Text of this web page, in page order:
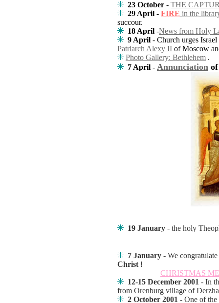
23 October - THE
29 April - FIRE in the
succour.
18 April -News from Holy
9 April - Church urges
Patriarch Alexy II of Moscow
Photo Gallery: Bethlehem .
7 April - Annunciation
19 January - the holy
7 January - We
Christ !
CHRISTMAS
12-15 December 2001 - In
from Orenburg village of
2 October 2001 - One of the